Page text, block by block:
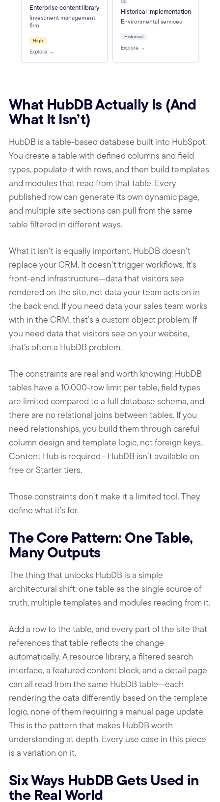
Enterprise content library
Investment management
firm
High
Explore →
Historical implementation
Environmental services
Historical
Explore →
What HubDB Actually Is (And
What It Isn’t)
HubDB is a table-based database built into HubSpot.
You create a table with defined columns and field
types, populate it with rows, and then build templates
and modules that read from that table. Every
published row can generate its own dynamic page,
and multiple site sections can pull from the same
table filtered in different ways.
What it isn’t is equally important. HubDB doesn’t
replace your CRM. It doesn’t trigger workflows. It’s
front-end infrastructure—data that visitors see
rendered on the site, not data your team acts on in
the back end. If you need data your sales team works
with in the CRM, that’s a custom object problem. If
you need data that visitors see on your website,
that’s often a HubDB problem.
The constraints are real and worth knowing: HubDB
tables have a 10,000-row limit per table, field types
are limited compared to a full database schema, and
there are no relational joins between tables. If you
need relationships, you build them through careful
column design and template logic, not foreign keys.
Content Hub is required—HubDB isn’t available on
free or Starter tiers.
Those constraints don’t make it a limited tool. They
define what it’s for.
The Core Pattern: One Table,
Many Outputs
The thing that unlocks HubDB is a simple
architectural shift: one table as the single source of
truth, multiple templates and modules reading from it.
Add a row to the table, and every part of the site that
references that table reflects the change
automatically. A resource library, a filtered search
interface, a featured content block, and a detail page
can all read from the same HubDB table—each
rendering the data differently based on the template
logic, none of them requiring a manual page update.
This is the pattern that makes HubDB worth
understanding at depth. Every use case in this piece
is a variation on it.
Six Ways HubDB Gets Used in
the Real World